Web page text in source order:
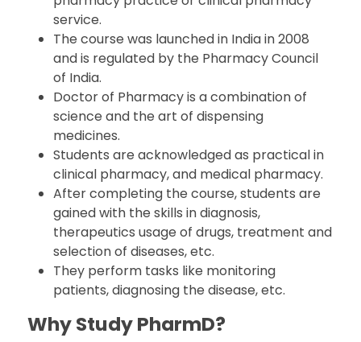
service.
The course was launched in India in 2008
and is regulated by the Pharmacy Council
of India.
Doctor of Pharmacy is a combination of
science and the art of dispensing
medicines.
Students are acknowledged as practical in
clinical pharmacy, and medical pharmacy.
After completing the course, students are
gained with the skills in diagnosis,
therapeutics usage of drugs, treatment and
selection of diseases, etc.
They perform tasks like monitoring
patients, diagnosing the disease, etc.
Why Study PharmD?